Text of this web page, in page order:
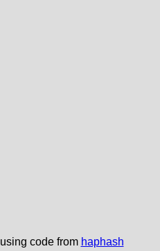
code from haphash